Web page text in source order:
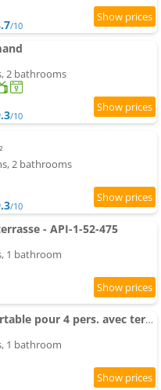
/10
2 bathrooms
/10
2 bathrooms
/10
- API-1-52-475
1 bathroom
Mobil home confortable pour 4 pers. avec terrasse - API-1-52-277
1 bathroom